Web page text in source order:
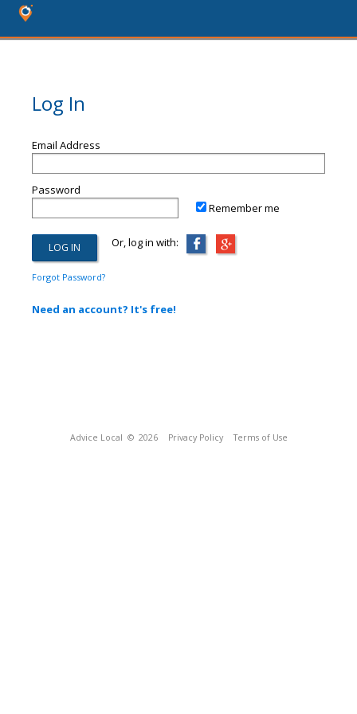
Log In
Email Address
Password
Remember me
Or, log in with:
Forgot Password?
Need an account? It's free!
Advice Local © 2026 Privacy Policy Terms of Use